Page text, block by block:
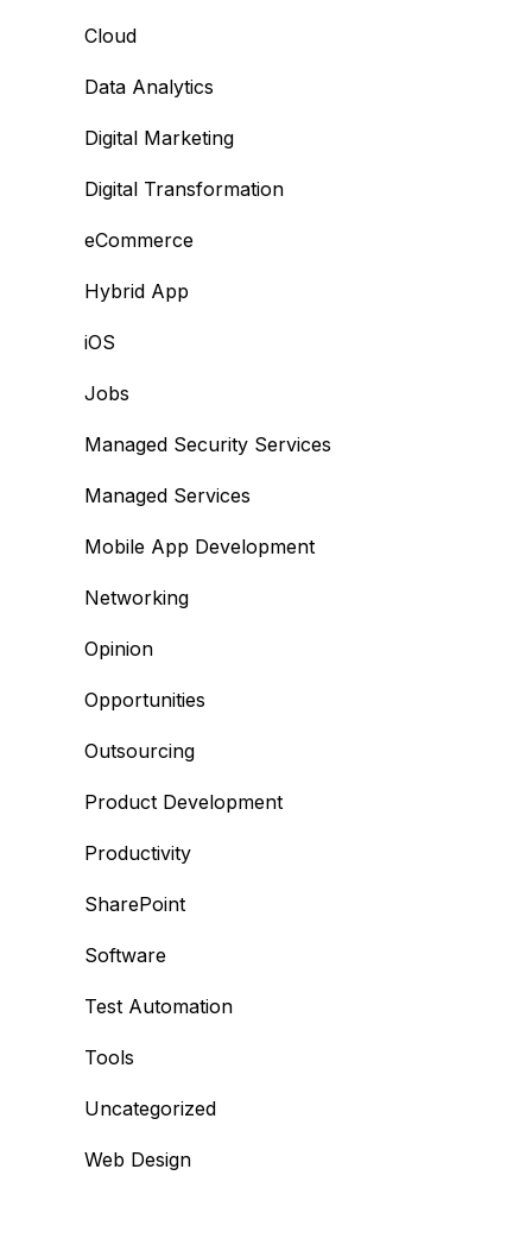
Cloud
Data Analytics
Digital Marketing
Digital Transformation
eCommerce
Hybrid App
iOS
Jobs
Managed Security Services
Managed Services
Mobile App Development
Networking
Opinion
Opportunities
Outsourcing
Product Development
Productivity
SharePoint
Software
Test Automation
Tools
Uncategorized
Web Design